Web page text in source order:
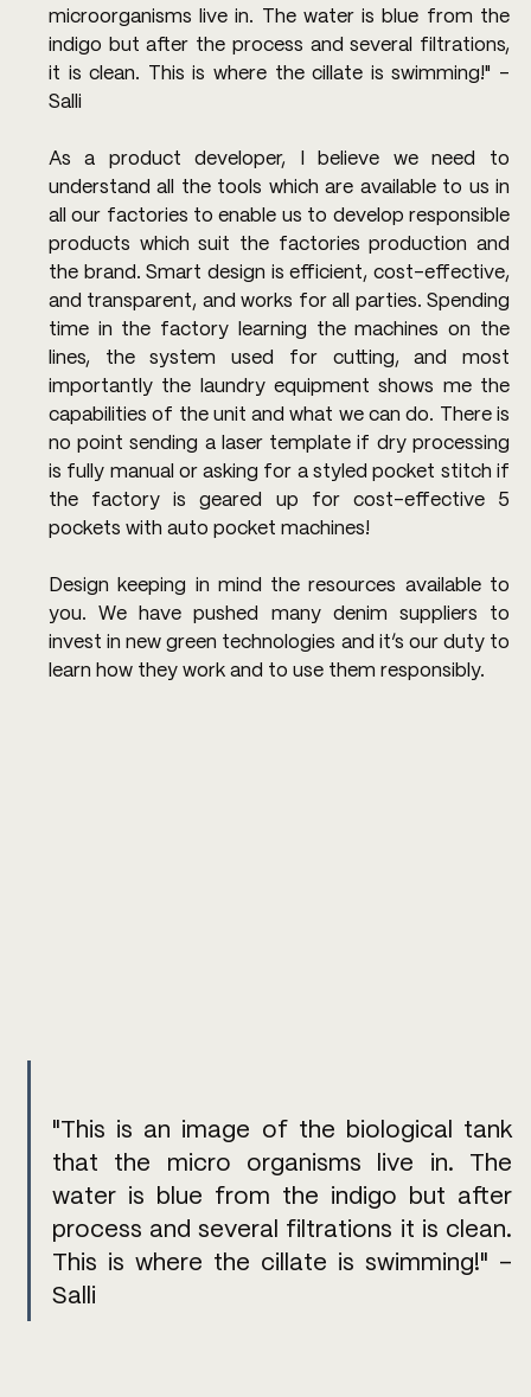
microorganisms live in. The water is blue from the
indigo but after the process and several filtrations,
it is clean. This is where the cillate is swimming!" -
Salli
As a product developer, I believe we need to
understand all the tools which are available to us in
all our factories to enable us to develop responsible
products which suit the factories production and
the brand. Smart design is efficient, cost-effective,
and transparent, and works for all parties. Spending
time in the factory learning the machines on the
lines, the system used for cutting, and most
importantly the laundry equipment shows me the
capabilities of the unit and what we can do. There is
no point sending a laser template if dry processing
is fully manual or asking for a styled pocket stitch if
the factory is geared up for cost-effective 5
pockets with auto pocket machines!
Design keeping in mind the resources available to
you. We have pushed many denim suppliers to
invest in new green technologies and it’s our duty to
learn how they work and to use them responsibly.
"This is an image of the biological tank
that the micro organisms live in. The
water is blue from the indigo but after
process and several filtrations it is clean.
This is where the cillate is swimming!" -
Salli